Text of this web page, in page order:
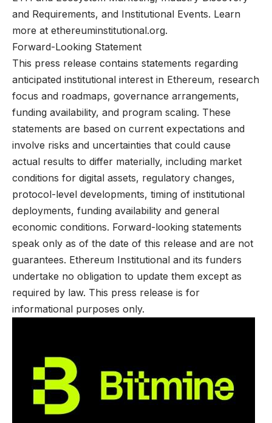
and Requirements, and Institutional Events. Learn
more at ethereuminstitutional.org.
Forward-Looking Statement
This press release contains statements regarding
anticipated institutional interest in Ethereum, research
focus and roadmaps, governance arrangements,
funding availability, and program scaling. These
statements are based on current expectations and
involve risks and uncertainties that could cause
actual results to differ materially, including market
conditions for digital assets, regulatory changes,
protocol-level developments, timing of institutional
deployments, funding availability and general
economic conditions. Forward-looking statements
speak only as of the date of this release and are not
guarantees. Ethereum Institutional and its funders
undertake no obligation to update them except as
required by law. This press release is for
informational purposes only.